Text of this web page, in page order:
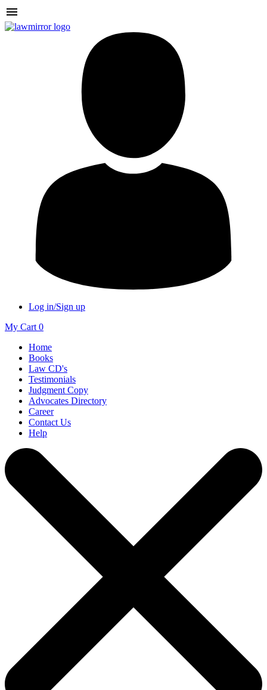
Log in/Sign up
My Cart 0
Home
Books
Law CD's
Testimonials
Judgment Copy
Advocates Directory
Career
Contact Us
Help